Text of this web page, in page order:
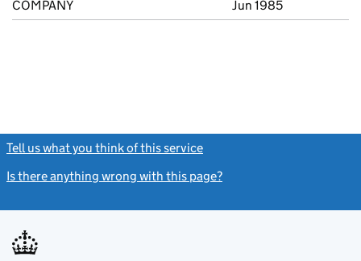
COMPANY
Jun 1985
Tell us what you think of this service
Is there anything wrong with this page?